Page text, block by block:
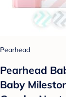
Pearhead
Pearhead
Baby